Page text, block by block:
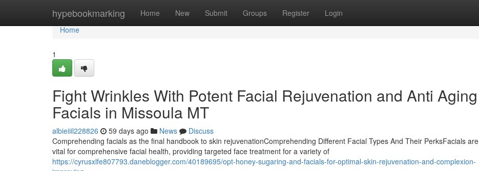
hypebookmarking Home New Submit Groups Register Login
Home
Home
1
Fight Wrinkles With Potent Facial Rejuvenation and Anti Aging
Facials in Missoula MT
albieiiil228826 59 days ago News
Discuss
Comprehending facials as the final handbook to skin rejuvenationComprehending Different Facial Types And Their PerksFacials are
vital for comprehensive facial health, providing targeted face treatment for a variety of
https://cyrusxlfe807793.daneblogger.com/40189695/opt-honey-sugaring-and-facials-for-optimal-skin-rejuvenation-and-complexion-